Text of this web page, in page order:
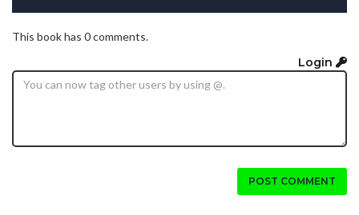
This book has 0 comments.
Login
POST COMMENT